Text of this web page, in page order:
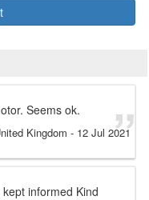
Seems ok.
Kingdom - 12 Jul 2021
informed Kind